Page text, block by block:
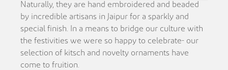
Naturally, they are hand embroidered and beaded
by incredible artisans in Jaipur for a sparkly and
special finish. In a means to bridge our culture with
the festivities we were so happy to celebrate- our
selection of kitsch and novelty ornaments have
come to fruition.